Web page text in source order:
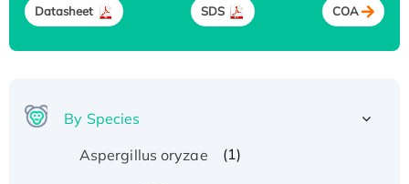
Datasheet SDS COA
By Species
Aspergillus oryzae
(1)